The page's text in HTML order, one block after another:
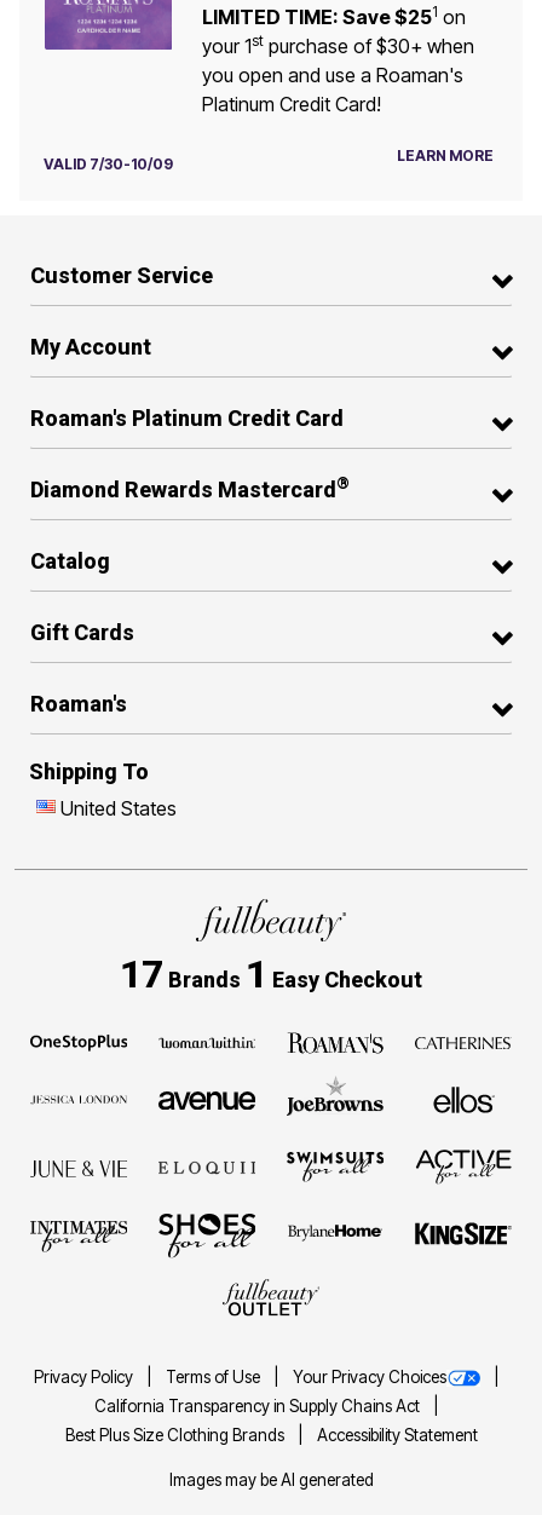
LIMITED TIME: Save $251 on
your 1stpurchase of $30+ when
you open and use a Roaman's
Platinum Credit Card!
VALID 7/30-10/09 LEARN MORE
Customer Service
My Account
Roaman's Platinum Credit Card
Diamond Rewards Mastercard ®
Catalog
Gift Cards
Roaman's
Shipping To
United States
17 Brands 1 Easy Checkout
Privacy Policy Terms of Use
Your Privacy Choices
California Transparency in Supply Chains Act
Best Plus Size Clothing Brands
Accessibility Statement
Images may be AI generated